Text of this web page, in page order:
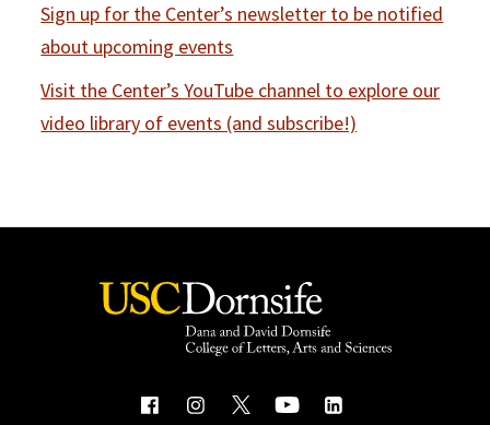
Sign up for the Center’s newsletter to be notified
about upcoming events
Visit the Center’s YouTube channel to explore our
video library of events (and subscribe!)